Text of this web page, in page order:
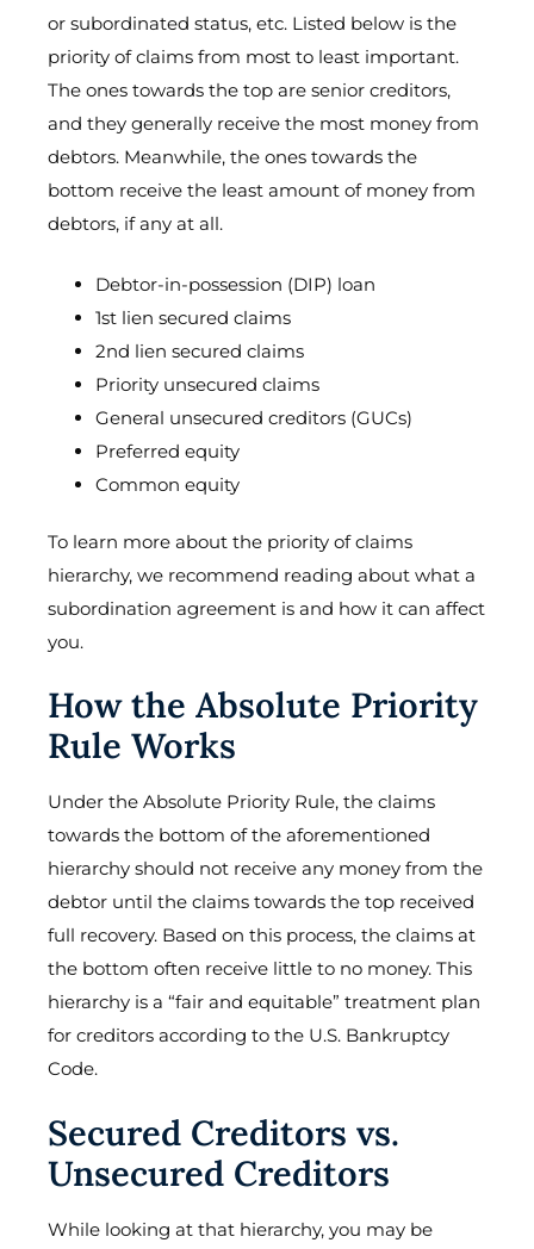
or subordinated status, etc. Listed below is the
priority of claims from most to least important.
The ones towards the top are senior creditors,
and they generally receive the most money from
debtors. Meanwhile, the ones towards the
bottom receive the least amount of money from
debtors, if any at all.
Debtor-in-possession (DIP) loan
1st lien secured claims
2nd lien secured claims
Priority unsecured claims
General unsecured creditors (GUCs)
Preferred equity
Common equity
To learn more about the priority of claims
hierarchy, we recommend reading about what a
subordination agreement is and how it can affect
you.
How the Absolute Priority
Rule Works
Under the Absolute Priority Rule, the claims
towards the bottom of the aforementioned
hierarchy should not receive any money from the
debtor until the claims towards the top received
full recovery. Based on this process, the claims at
the bottom often receive little to no money. This
hierarchy is a “fair and equitable” treatment plan
for creditors according to the U.S. Bankruptcy
Code.
Secured Creditors vs.
Unsecured Creditors
While looking at that hierarchy, you may be